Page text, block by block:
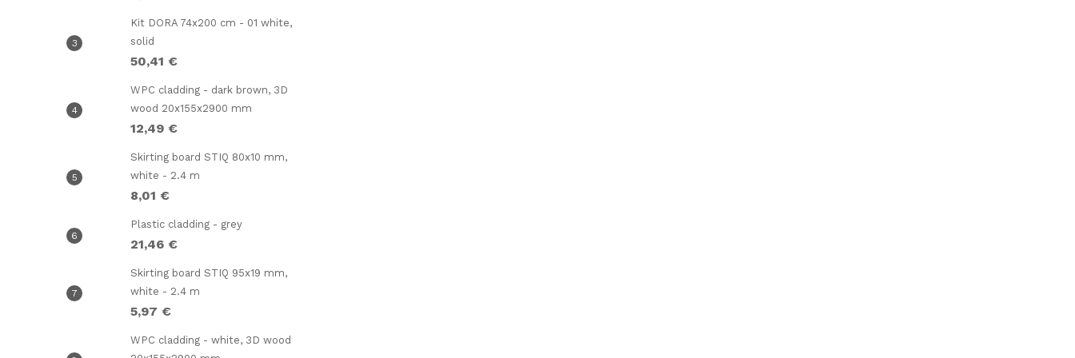
Kit DORA 74x200 cm - 01 white,
solid
50,41 €
WPC cladding - dark brown, 3D
wood 20x155x2900 mm
12,49 €
Skirting board STIQ 80x10 mm,
white - 2.4 m
8,01 €
Plastic cladding - grey
21,46 €
Skirting board STIQ 95x19 mm,
white - 2.4 m
5,97 €
WPC cladding - white, 3D wood